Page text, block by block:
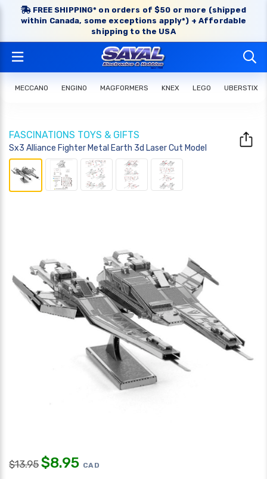
FREE SHIPPING* on orders of $50 or more (shipped
within Canada, some exceptions apply*) + Affordable
shipping to the USA
MECCANO ENGINO MAGFORMERS KNEX LEGO UBERSTIX
FASCINATIONS TOYS & GIFTS
Sx3 Alliance Fighter Metal Earth 3d Laser Cut Model
$13.95 $8.95 CAD